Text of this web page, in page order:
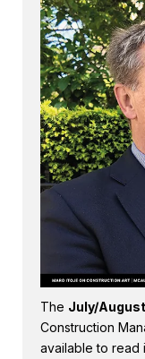
The July/
Construction
available to read